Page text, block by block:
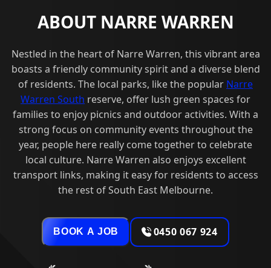
ABOUT NARRE WARREN
Nestled in the heart of Narre Warren, this vibrant area
boasts a friendly community spirit and a diverse blend
of residents. The local parks, like the popular Narre
Warren South reserve, offer lush green spaces for
families to enjoy picnics and outdoor activities. With a
strong focus on community events throughout the
year, people here really come together to celebrate
local culture. Narre Warren also enjoys excellent
transport links, making it easy for residents to access
the rest of South East Melbourne.
BOOK A JOB 0450 067 924